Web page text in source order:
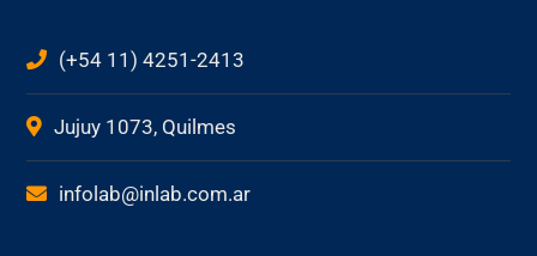
(+54 11) 4251-2413
Jujuy 1073, Quilmes
infolab@inlab.com.ar